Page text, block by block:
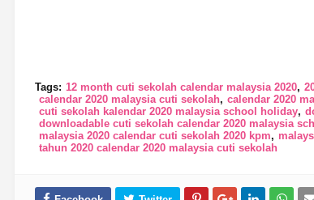
Tags: 12 month cuti sekolah calendar malaysia 2020
calendar 2020 malaysia cuti sekolah calendar 2020
cuti sekolah kalendar 2020 malaysia school holiday
downloadable cuti sekolah calendar 2020 malaysia
malaysia 2020 calendar cuti sekolah 2020 kpm
tahun 2020 calendar 2020 malaysia cuti sekolah